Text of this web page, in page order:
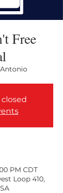
Free
PM CDT
Loop 410,